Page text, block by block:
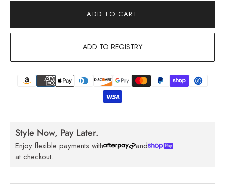
ADD TO CART
ADD TO REGISTRY
Style Now, Pay Later.
Enjoy flexible payments with
and
at checkout.